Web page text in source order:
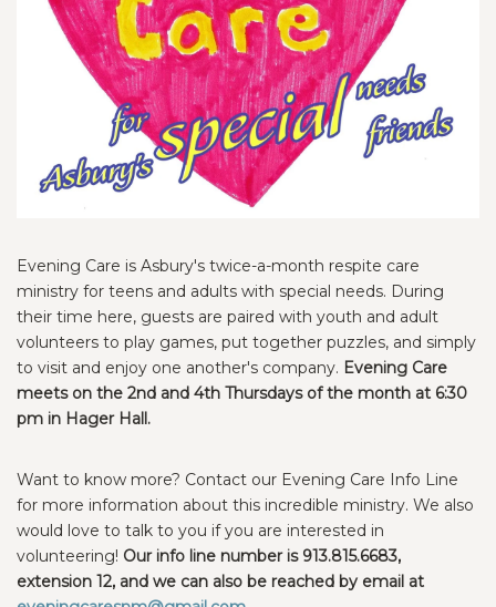
Evening Care is Asbury's twice-a-month respite care
ministry for teens and adults with special needs. During
their time here, guests are paired with youth and adult
volunteers to play games, put together puzzles, and simply
to visit and enjoy one another's company. Evening Care
meets on the 2nd and 4th Thursdays of the month at 6:30
pm in Hager Hall.
Want to know more? Contact our Evening Care Info Line
for more information about this incredible ministry. We also
would love to talk to you if you are interested in
volunteering! Our info line number is 913.815.6683,
extension 12, and we can also be reached by email at